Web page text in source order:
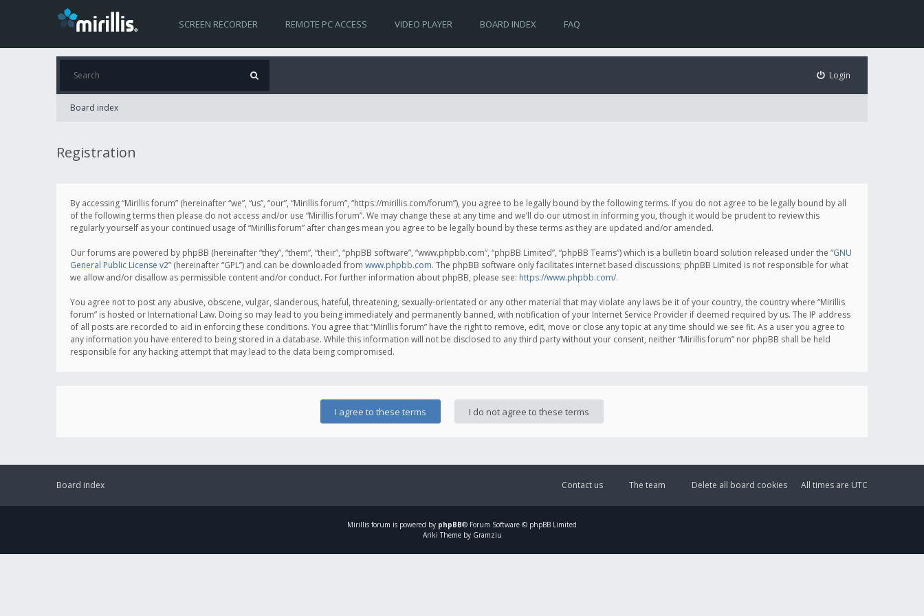
SCREEN RECORDER REMOTE PC ACCESS VIDEO PLAYER BOARD INDEX FAQ
Login
Board index
Registration
By accessing “Mirillis forum” (hereinafter “we”, “us”, “our”, “Mirillis forum”, “https://mirillis.com/forum”), you agree to be legally bound by the following terms. If you do not agree to be legally bound by all
of the following terms then please do not access and/or use “Mirillis forum”. We may change these at any time and we’ll do our utmost in informing you, though it would be prudent to review this
regularly yourself as your continued usage of “Mirillis forum” after changes mean you agree to be legally bound by these terms as they are updated and/or amended.
Our forums are powered by phpBB (hereinafter “they”, “them”, “their”, “phpBB software”, “www.phpbb.com”, “phpBB Limited”, “phpBB Teams”) which is a bulletin board solution released under the “GNU
General Public License v2” (hereinafter “GPL”) and can be downloaded from www.phpbb.com. The phpBB software only facilitates internet based discussions; phpBB Limited is not responsible for what
we allow and/or disallow as permissible content and/or conduct. For further information about phpBB, please see: https://www.phpbb.com/.
You agree not to post any abusive, obscene, vulgar, slanderous, hateful, threatening, sexually-orientated or any other material that may violate any laws be it of your country, the country where “Mirillis
forum” is hosted or International Law. Doing so may lead to you being immediately and permanently banned, with notification of your Internet Service Provider if deemed required by us. The IP address
of all posts are recorded to aid in enforcing these conditions. You agree that “Mirillis forum” have the right to remove, edit, move or close any topic at any time should we see fit. As a user you agree to
any information you have entered to being stored in a database. While this information will not be disclosed to any third party without your consent, neither “Mirillis forum” nor phpBB shall be held
responsible for any hacking attempt that may lead to the data being compromised.
Board index All times are UTC
Delete all board cookies
The team
Contact us
Mirillis forum is powered by phpBB® Forum Software © phpBB Limited
Ariki Theme by Gramziu